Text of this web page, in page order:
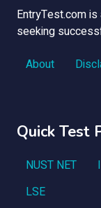
EntryTest.com
seeking
About
Quick Test
NUST NET
LSE